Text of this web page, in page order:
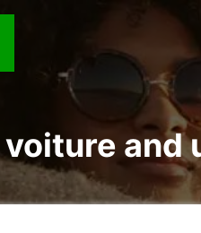
voiture